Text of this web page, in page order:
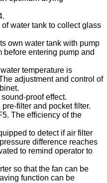
water tank to collect glass
own water tank with pump
before entering pump and
temperature is
adjustment and control of
proof effect.
filter and pocket filter.
The efficiency of the
to detect if air filter
difference reaches
to remind operator to
so that the fan can be
function can be